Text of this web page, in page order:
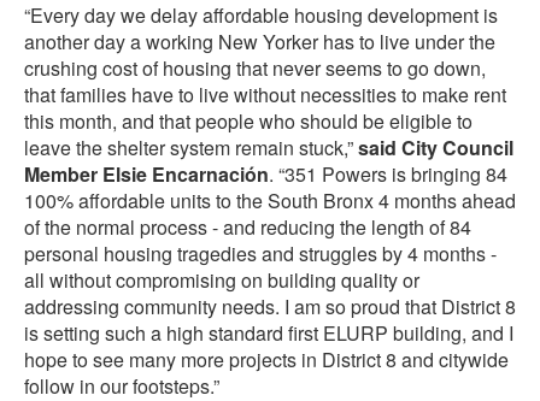
“Every day we delay affordable housing development is
another day a working New Yorker has to live under the
crushing cost of housing that never seems to go down,
that families have to live without necessities to make rent
this month, and that people who should be eligible to
leave the shelter system remain stuck,”said City Council
Member Elsie Encarnación. “351 Powers is bringing 84
100% affordable units to the South Bronx 4 months ahead
of the normal process - and reducing the length of 84
personal housing tragedies and struggles by 4 months -
all without compromising on building quality or
addressing community needs. I am so proud that District 8
is setting such a high standard first ELURP building, and I
hope to see many more projects in District 8 and citywide
follow in our footsteps.”